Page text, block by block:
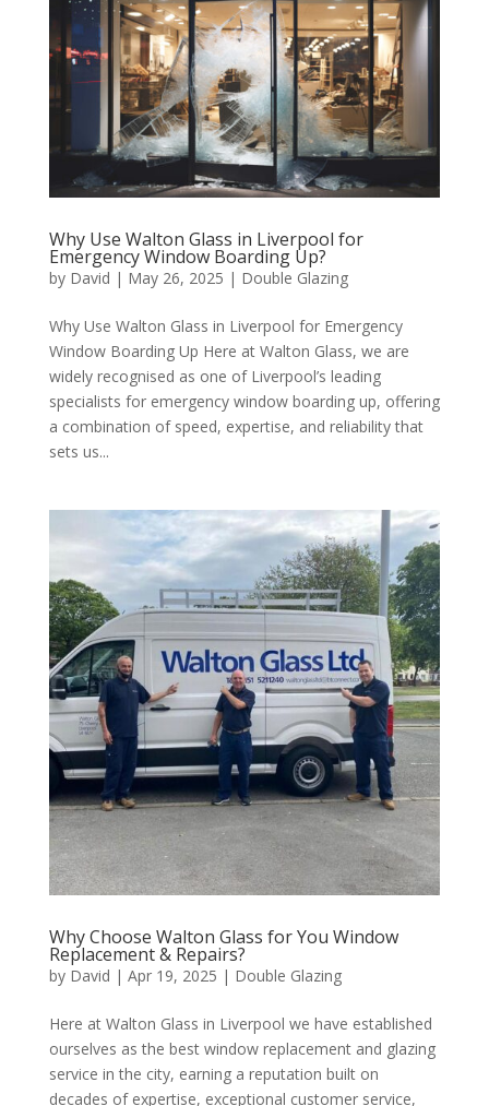
Why Use Walton Glass in Liverpool for
Emergency Window Boarding Up?
by David | May 26, 2025 | Double Glazing
Why Use Walton Glass in Liverpool for Emergency
Window Boarding Up Here at Walton Glass, we are
widely recognised as one of Liverpool’s leading
specialists for emergency window boarding up, offering
a combination of speed, expertise, and reliability that
sets us...
Why Choose Walton Glass for You Window
Replacement & Repairs?
by David | Apr 19, 2025 | Double Glazing
Here at Walton Glass in Liverpool we have established
ourselves as the best window replacement and glazing
service in the city, earning a reputation built on
decades of expertise, exceptional customer service,